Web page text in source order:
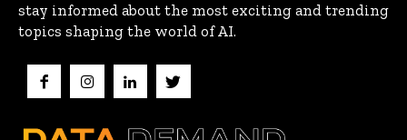
stay informed about the most exciting and trending
topics shaping the world of AI.